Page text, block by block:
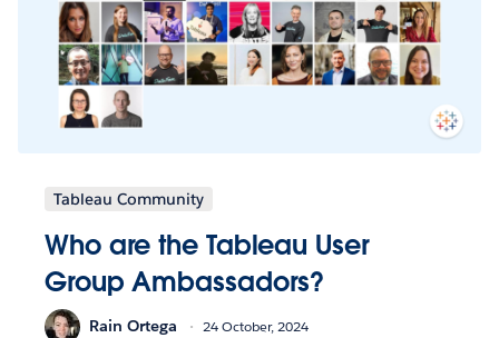
Tableau Community
Who are the Tableau User
Group Ambassadors?
Rain Ortega 24 October, 2024